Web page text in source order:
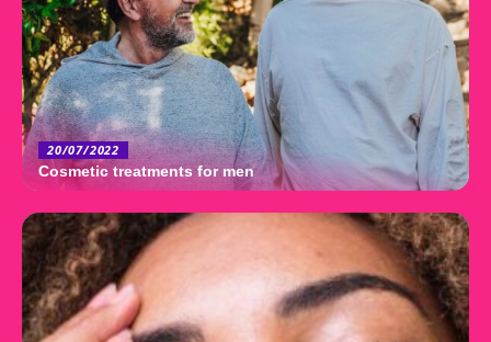
20/07/2022
Cosmetic treatments for men